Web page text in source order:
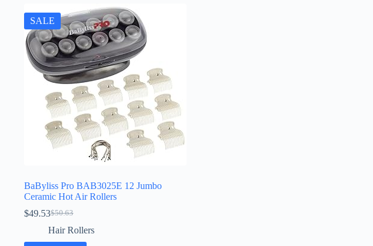
SALE
BaByliss Pro BAB3025E 12 Jumbo
Ceramic Hot Air Rollers
$50.63
Original
price
$49.53Current
price
Hair Rollers